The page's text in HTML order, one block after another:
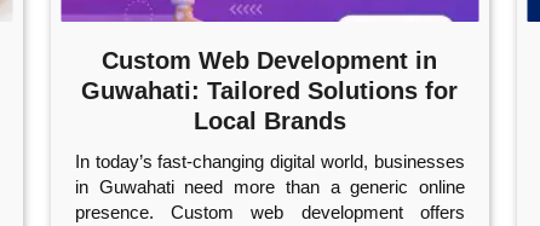
Custom Web Development in
Guwahati: Tailored Solutions for
Local Brands
In today’s fast-changing digital world, businesses
in Guwahati need more than a generic online
presence. Custom web development offers